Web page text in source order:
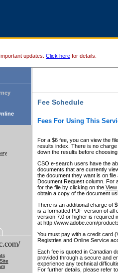
updates. Click here for details.
Fee Schedule
Fees For Using This
For a $6 fee, you can view the
results index. There is no
down the results before choosing
CSO e-search users have the
documents that are currently
the document they want is on
Document Request column. For
for the file by clicking on the View
obtain a copy of the document
There is an additional charge of
is a formatted PDF version of all
version 7.0 or higher is required
at http://www.adobe.com/
You must pay with a credit card
Registries and Online Service
Each fee is quoted in Canadian
provided through a secure and
experience any technical
For further details, please refer